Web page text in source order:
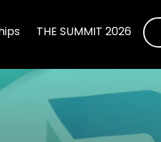
THE SUMMIT 2026